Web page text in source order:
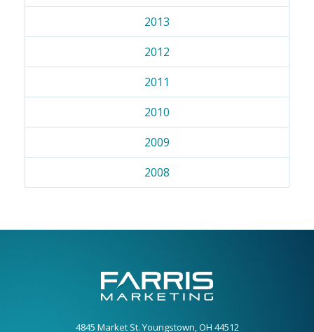
2013
2012
2011
2010
2009
2008
4845 Market St. Youngstown, OH 44512